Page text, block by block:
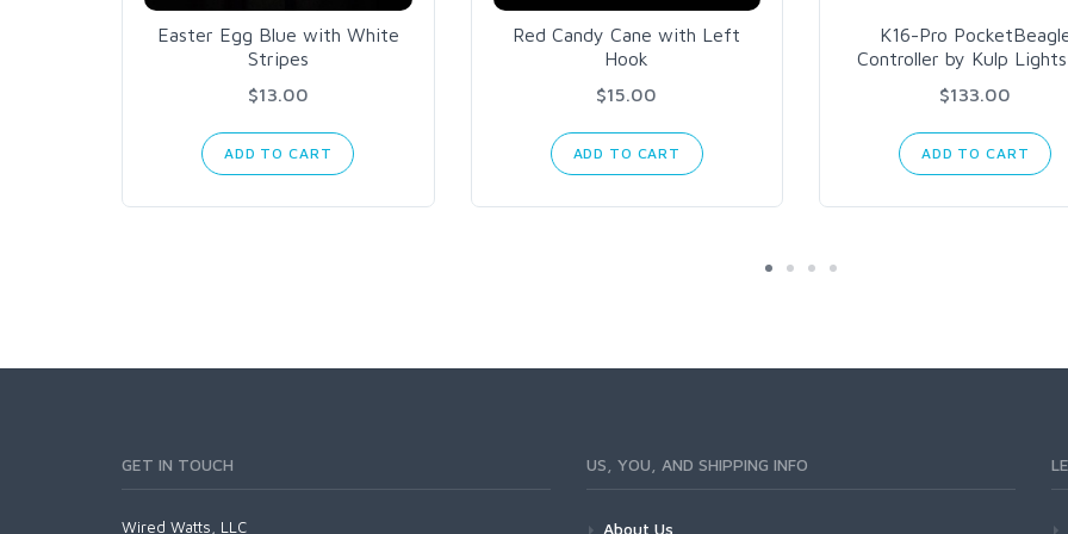
Easter Egg Blue with White
Stripes
$13.00
ADD TO CART
Red Candy Cane with Left
Hook
$15.00
ADD TO CART
K16-Pro
Controller by Kulp
$133.00
ADD TO CART
GET IN TOUCH
Wired Watts, LLC
US, YOU, AND SHIPPING INFO
About Us